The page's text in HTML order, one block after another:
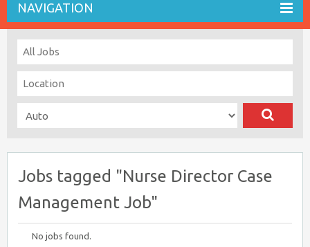
NAVIGATION
Jobs tagged "Nurse Director Case
Management Job"
No jobs found.